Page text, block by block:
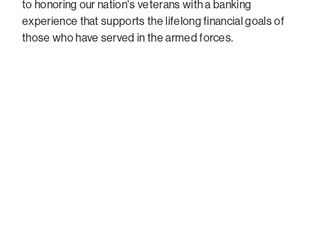
to honoring our nation's veterans with a banking
experience that supports the lifelong financial goals of
those who have served in the armed forces.